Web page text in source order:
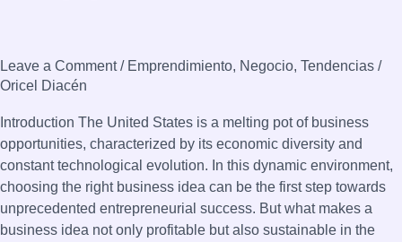
Leave a Comment / Emprendimiento, Negocio, Tendencias /
Oricel Diacén
Introduction The United States is a melting pot of business
opportunities, characterized by its economic diversity and
constant technological evolution. In this dynamic environment,
choosing the right business idea can be the first step towards
unprecedented entrepreneurial success. But what makes a
business idea not only profitable but also sustainable in the